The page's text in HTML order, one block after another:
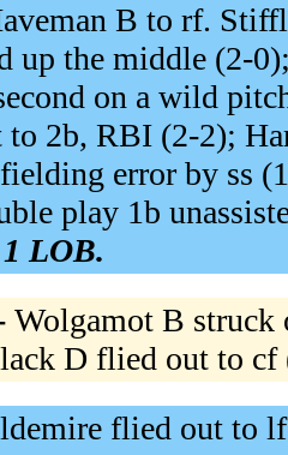
B to rf.
up the middle (2-
on a wild
to 2b, RBI (2-2);
fielding error by ss
play 1b
LOB.
Wolgamot B struck
D flied out to
flied out to